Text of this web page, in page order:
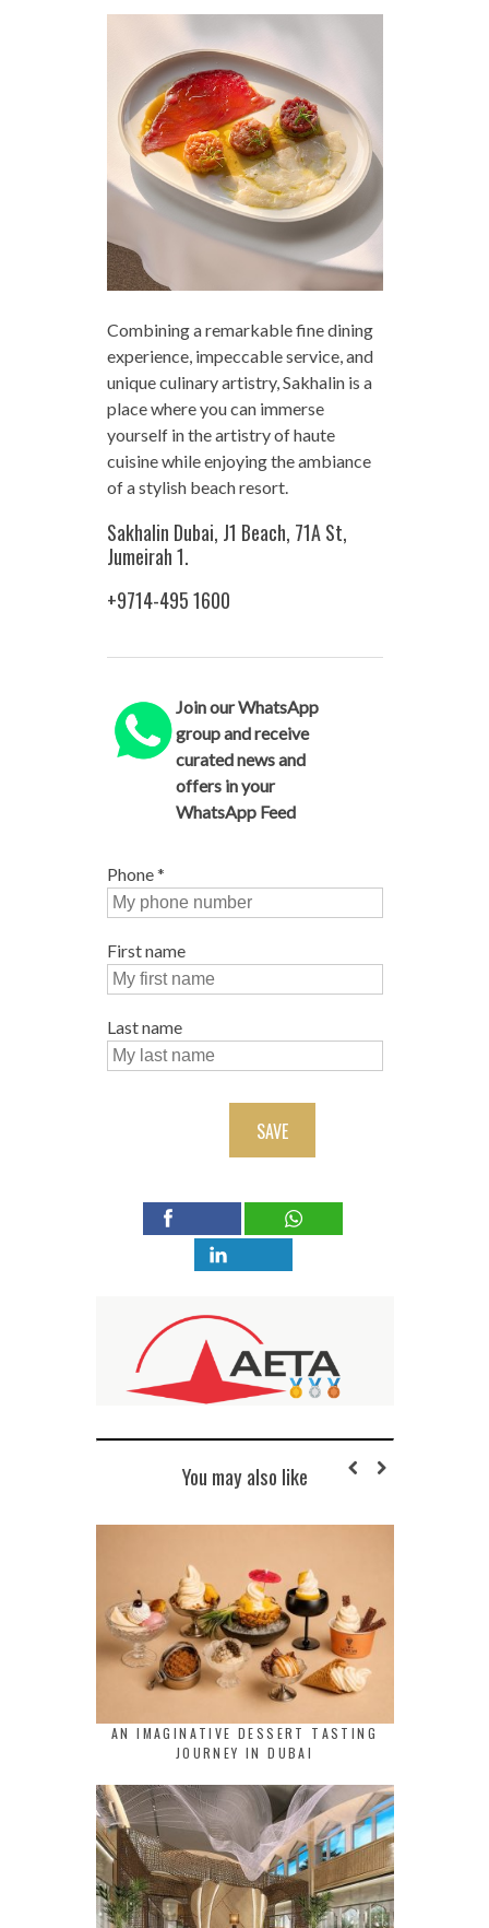
Combining a remarkable fine dining
experience, impeccable service, and
unique culinary artistry, Sakhalin is a
place where you can immerse
yourself in the artistry of haute
cuisine while enjoying the ambiance
of a stylish beach resort.
Sakhalin Dubai, J1 Beach, 71A St,
Jumeirah 1.
+9714-495 1600
Join our WhatsApp
group and receive
curated news and
offers in your
WhatsApp Feed
Phone*
First name
Last name
SAVE
You may also like
AN IMAGINATIVE DESSERT TASTING
JOURNEY IN DUBAI